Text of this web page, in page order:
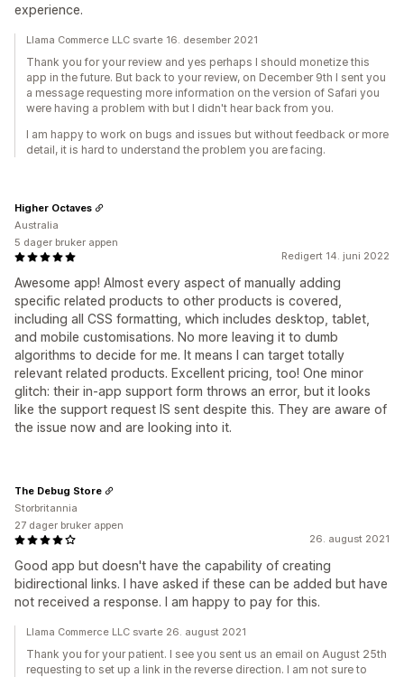
experience.
Llama Commerce LLC svarte 16. desember 2021
Thank you for your review and yes perhaps I should monetize this
app in the future. But back to your review, on December 9th I sent you
a message requesting more information on the version of Safari you
were having a problem with but I didn't hear back from you.
I am happy to work on bugs and issues but without feedback or more
detail, it is hard to understand the problem you are facing.
Redigert 14. juni 2022
Awesome app! Almost every aspect of manually adding
specific related products to other products is covered,
including all CSS formatting, which includes desktop, tablet,
and mobile customisations. No more leaving it to dumb
algorithms to decide for me. It means I can target totally
relevant related products. Excellent pricing, too! One minor
glitch: their in-app support form throws an error, but it looks
like the support request IS sent despite this. They are aware of
the issue now and are looking into it.
Higher Octaves
Australia
5 dager bruker appen
26. august 2021
Good app but doesn't have the capability of creating
bidirectional links. I have asked if these can be added but have
not received a response. I am happy to pay for this.
The Debug Store
Storbritannia
27 dager bruker appen
Llama Commerce LLC svarte 26. august 2021
Thank you for your patient. I see you sent us an email on August 25th
requesting to set up a link in the reverse direction. I am not sure to